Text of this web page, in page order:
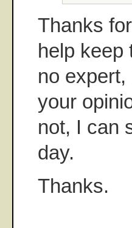
Thanks
help keep
no
your
not, I can
day.
Thanks.